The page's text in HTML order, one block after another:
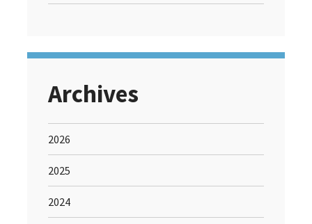
Archives
2026
2025
2024